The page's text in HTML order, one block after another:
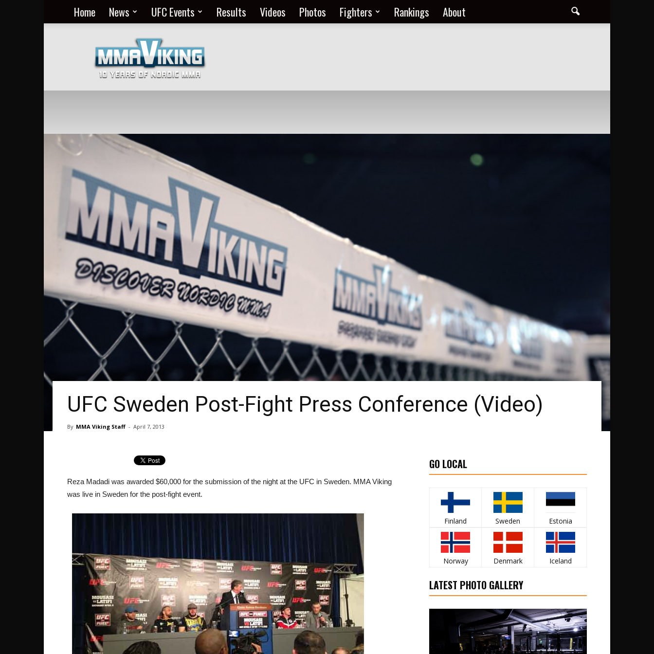
Home News UFC Events Results Videos Photos Fighters Rankings About
MMA
Everyday
at
MMA
Viking
UFC Sweden Post-Fight Press Conference (Video)
By MMA Viking Staff - April 7, 2013
Reza Madadi was awarded $60,000 for the submission of the night at the UFC in Sweden. MMA Viking
was live in Sweden for the post-fight event.
GO LOCAL
Finland Sweden Estonia
Norway Denmark Iceland
LATEST PHOTO GALLERY